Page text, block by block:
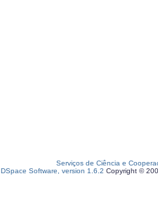
Serviços de Ciência e
DSpace Software, version 1.6.2 Copyright ©